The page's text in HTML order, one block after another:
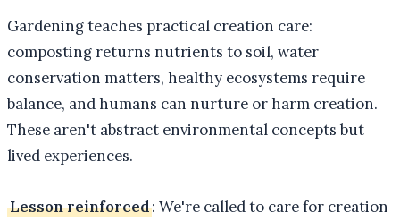
Gardening teaches practical creation care:
composting returns nutrients to soil, water
conservation matters, healthy ecosystems require
balance, and humans can nurture or harm creation.
These aren't abstract environmental concepts but
lived experiences.
Lesson reinforced: We're called to care for creation